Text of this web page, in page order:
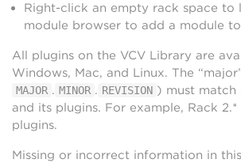
Right-click an empty rack space to
module browser to add a module
All plugins on the VCV Library are
Windows, Mac, and Linux. The
MAJOR . MINOR . REVISION ) must match
and its plugins. For example, Rack
plugins.
Missing or incorrect information in